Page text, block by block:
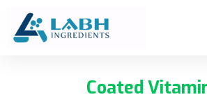
Coated